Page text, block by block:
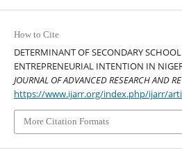
How to Cite
DETERMINANT OF SECONDARY SCHOOL
ENTREPRENEURIAL INTENTION IN
JOURNAL OF ADVANCED RESEARCH AND
https://www.ijarr.org/index.php/ijarr/
More Citation Formats